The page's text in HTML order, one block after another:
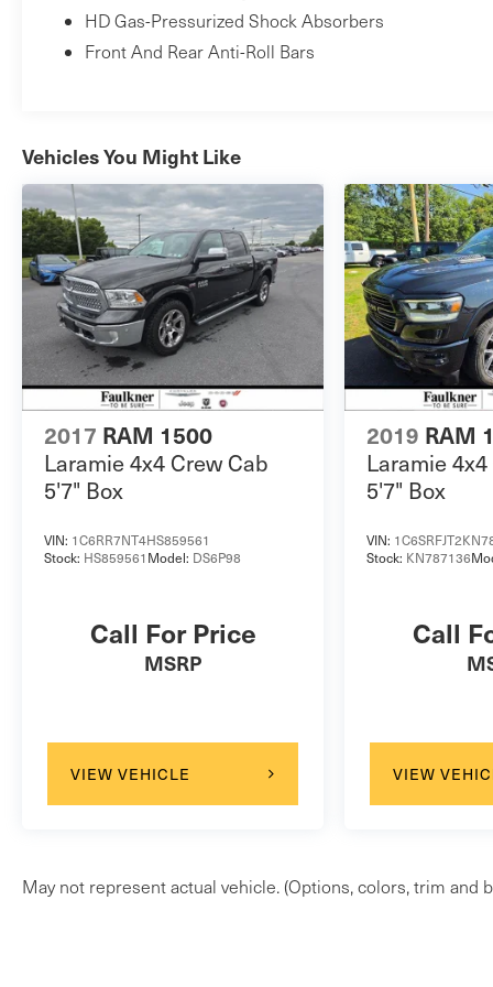
HD Gas-Pressurized Shock Absorbers
Front And Rear Anti-Roll Bars
Vehicles You Might Like
2017 RAM 1500
Laramie 4x4 Crew Cab
5'7" Box
VIN: 1C6RR7NT4HS859561
Stock: HS859561 Model: DS6P98
Call For Price
MSRP
VIEW VEHICLE
2019 RAM
Laramie
5'7" Box
VIN:
Stock: KN787136
Call
VIEW
May not represent actual vehicle. (Options, colors, trim and